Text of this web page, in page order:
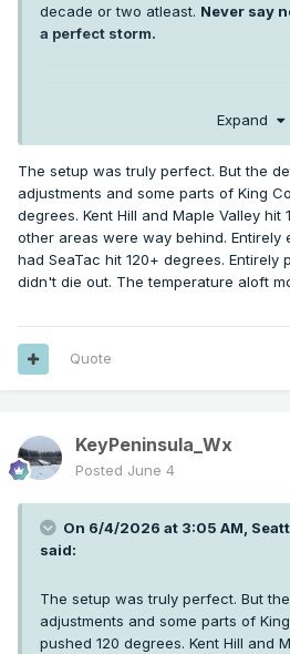
decade or two atleast. Never say
a perfect storm.
years in Puget sound but getting 3
108 or higher was extremely
than any weather event any of us
It’s hard enough getting one +100
Expand
The setup was truly perfect. But the
adjustments and some parts of King
degrees. Kent Hill and Maple Valley hit
other areas were way behind. Entirely
had SeaTac hit 120+ degrees. Entirely
didn't die out. The temperature aloft
Quote
KeyPeninsula_Wx
Posted June 4
On 6/4/2026 at 3:05 AM,
said:
The setup was truly perfect. But
adjustments and some parts of
pushed 120 degrees. Kent Hill and